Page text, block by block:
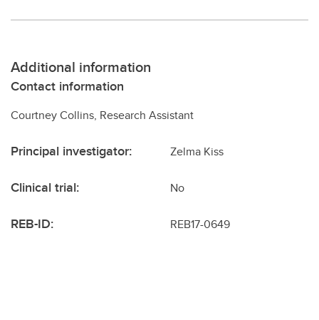
Additional information
Contact information
Courtney Collins, Research Assistant
Principal investigator: Zelma Kiss
Clinical trial: No
REB-ID: REB17-0649